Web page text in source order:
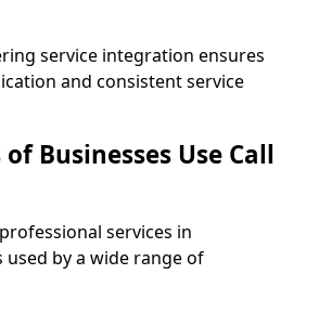
service integration ensures
and consistent service
Businesses Use Call
services in
by a wide range of